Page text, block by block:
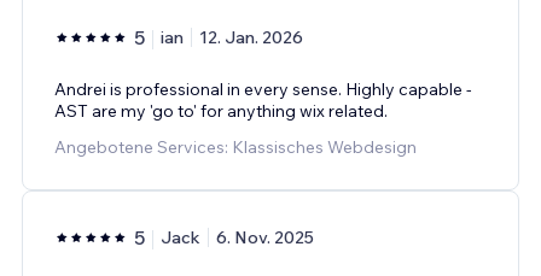
5 ian 12. Jan. 2026
Andrei is professional in every sense. Highly capable -
AST are my 'go to' for anything wix related.
Angebotene Services: Klassisches Webdesign
5 Jack 6. Nov. 2025